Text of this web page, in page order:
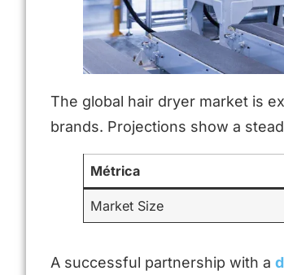
The global hair dryer market is
brands. Projections show a
Métrica
Market Size
A successful partnership with a